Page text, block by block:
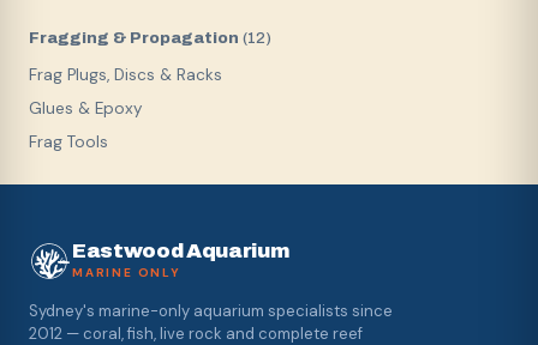
Fragging & Propagation (12)
Frag Plugs, Discs & Racks
Glues & Epoxy
Frag Tools
Eastwood Aquarium
MARINE ONLY
Sydney's marine-only aquarium specialists since
2012 — coral, fish, live rock and complete reef